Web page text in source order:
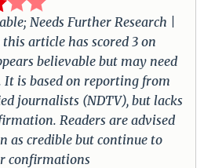
Needs Further Research |
article has scored 3 on
believable but may need
is based on reporting from
journalists (NDTV), but lacks
Readers are advised
as credible but continue to
confirmations